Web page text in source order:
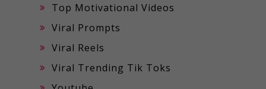
Top Motivational Videos
Viral Prompts
Viral Reels
Viral Trending Tik Toks